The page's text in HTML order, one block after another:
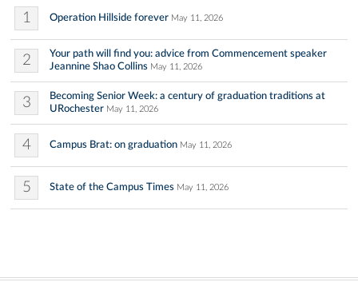
1 Operation Hillside forever May 11, 2026
2
Your path will find you: advice from Commencement speaker
Jeannine Shao Collins May 11, 2026
3
Becoming Senior Week: a century of graduation traditions at
URochester May 11, 2026
4 Campus Brat: on graduation May 11, 2026
5 State of the Campus Times May 11, 2026